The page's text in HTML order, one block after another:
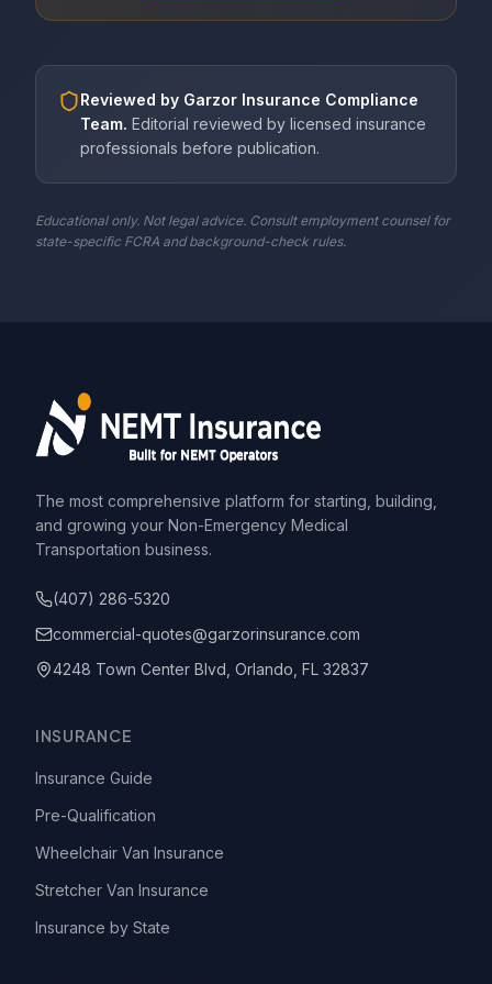
Reviewed by Garzor Insurance Compliance
Team. Editorial reviewed by licensed insurance
professionals before publication.
Educational only. Not legal advice. Consult employment counsel for
state-specific FCRA and background-check rules.
The most comprehensive platform for starting, building,
and growing your Non-Emergency Medical
Transportation business.
(407) 286-5320
commercial-quotes@garzorinsurance.com
4248 Town Center Blvd, Orlando, FL 32837
INSURANCE
Insurance Guide
Pre-Qualification
Wheelchair Van Insurance
Stretcher Van Insurance
Insurance by State